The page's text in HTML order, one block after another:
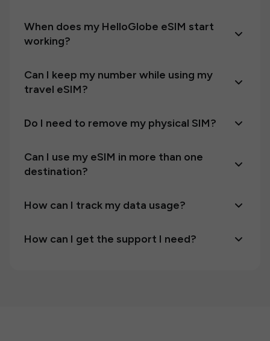
When does my HelloGlobe eSIM start
working?
Can I keep my number while using my
travel eSIM?
Do I need to remove my physical SIM?
Can I use my eSIM in more than one
destination?
How can I track my data usage?
How can I get the support I need?